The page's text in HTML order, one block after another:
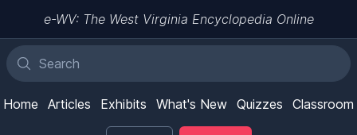
e-WV: The West Virginia Encyclopedia Online
Home Articles Exhibits What's New Quizzes Classroom